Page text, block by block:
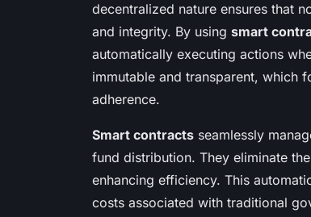
decentralized nature ensures that
and integrity. By using smart
automatically executing actions
immutable and transparent, which
adherence.
Smart contracts seamlessly
fund distribution. They eliminate
enhancing efficiency. This
costs associated with traditional